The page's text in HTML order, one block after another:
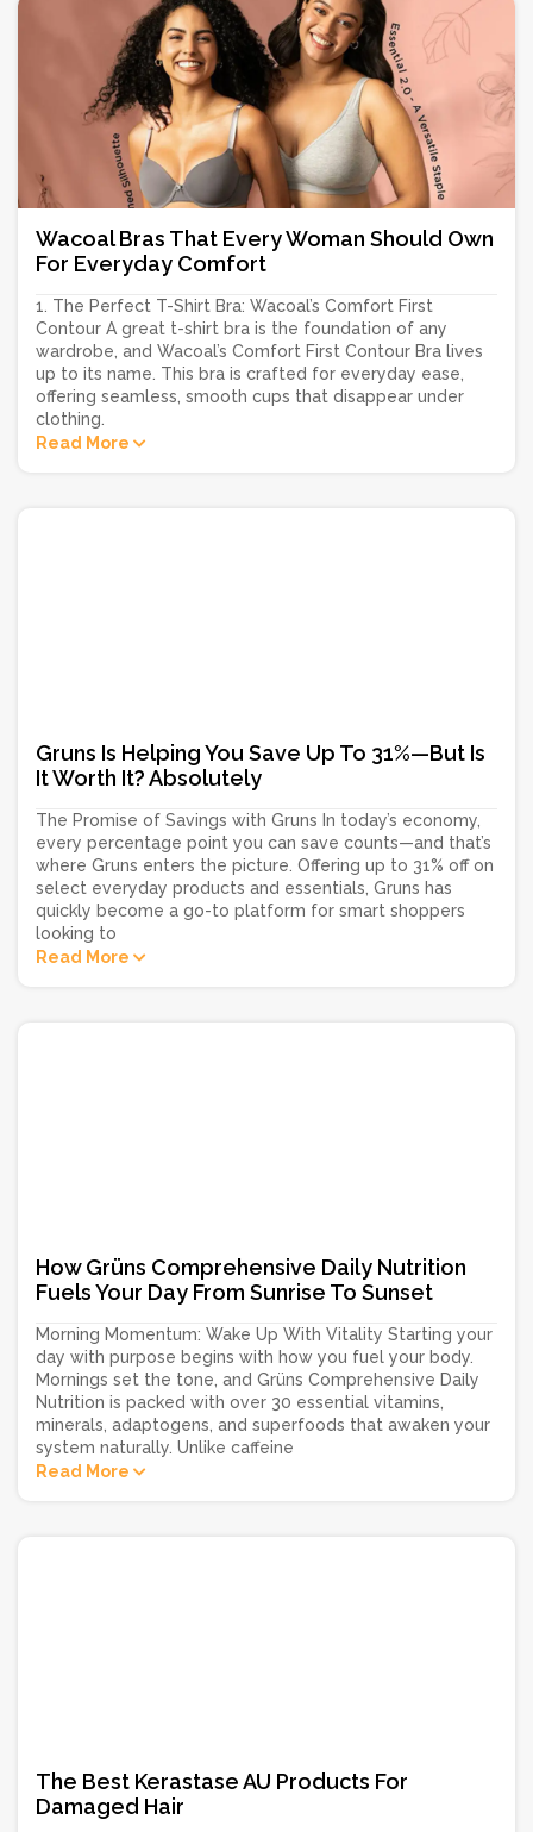
Wacoal Bras That Every Woman Should Own
For Everyday Comfort
1. The Perfect T-Shirt Bra: Wacoal’s Comfort First
Contour A great t-shirt bra is the foundation of any
wardrobe, and Wacoal’s Comfort First Contour Bra lives
up to its name. This bra is crafted for everyday ease,
offering seamless, smooth cups that disappear under
clothing.
Read More
Gruns Is Helping You Save Up To 31%—But Is
It Worth It? Absolutely
The Promise of Savings with Gruns In today’s economy,
every percentage point you can save counts—and that’s
where Gruns enters the picture. Offering up to 31% off on
select everyday products and essentials, Gruns has
quickly become a go-to platform for smart shoppers
looking to
Read More
How Grüns Comprehensive Daily Nutrition
Fuels Your Day From Sunrise To Sunset
Morning Momentum: Wake Up With Vitality Starting your
day with purpose begins with how you fuel your body.
Mornings set the tone, and Grüns Comprehensive Daily
Nutrition is packed with over 30 essential vitamins,
minerals, adaptogens, and superfoods that awaken your
system naturally. Unlike caffeine
Read More
The Best Kerastase AU Products For
Damaged Hair